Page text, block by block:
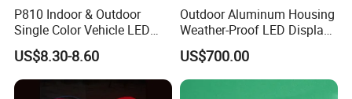
P810 Indoor & Outdoor
Single Color Vehicle LED
Display Module
US$8.30-8.60
Outdoor Aluminum Housing
Weather-Proof LED Display
Screen1sqm 1000 X
1000mm
US$700.00